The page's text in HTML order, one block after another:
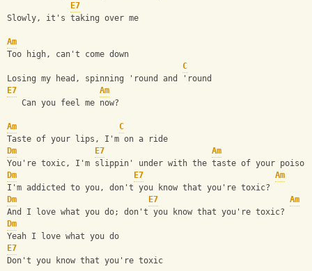
E7
Slowly, it's taking over me
Am
Too high, can't come down
C
Losing my head, spinning 'round and 'round
E7
Am
   Can you feel me now?
Am
C
Taste of your lips, I'm on a ride
Dm
E7 Am
You're toxic, I'm slippin' under with the taste of your poison
Dm
E7
Am
I'm addicted to you, don't you know that you're toxic?
Dm
E7
Am
And I love what you do; don't you know that you're toxic?
Dm
Yeah I love what you do
E7
Don't you know that you're toxic